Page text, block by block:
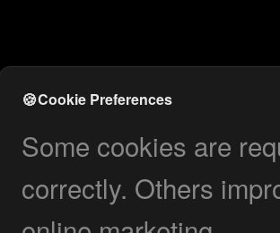
🍪Cookie Preferences
Some cookies are
correctly. Others